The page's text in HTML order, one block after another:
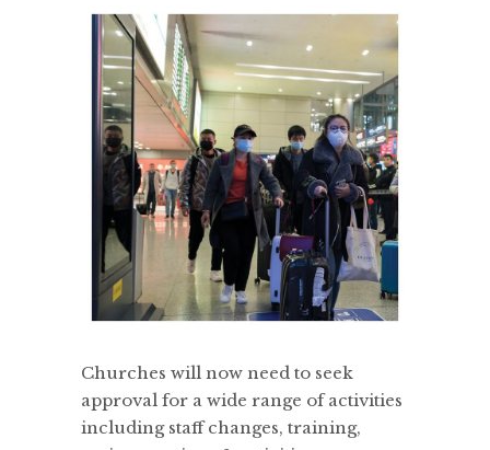
Churches will now need to seek
approval for a wide range of activities
including staff changes, training,